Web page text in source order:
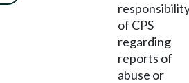
of CPS
regarding
reports of
abuse or